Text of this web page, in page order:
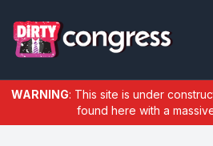
WARNING: This site is under
found here with a